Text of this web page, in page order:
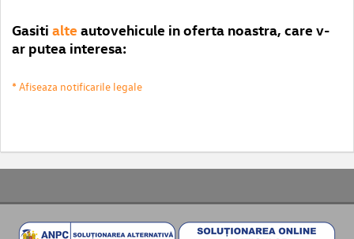
Gasiti alte autovehicule in oferta noastra, care v-
ar putea interesa:
* Afiseaza notificarile legale